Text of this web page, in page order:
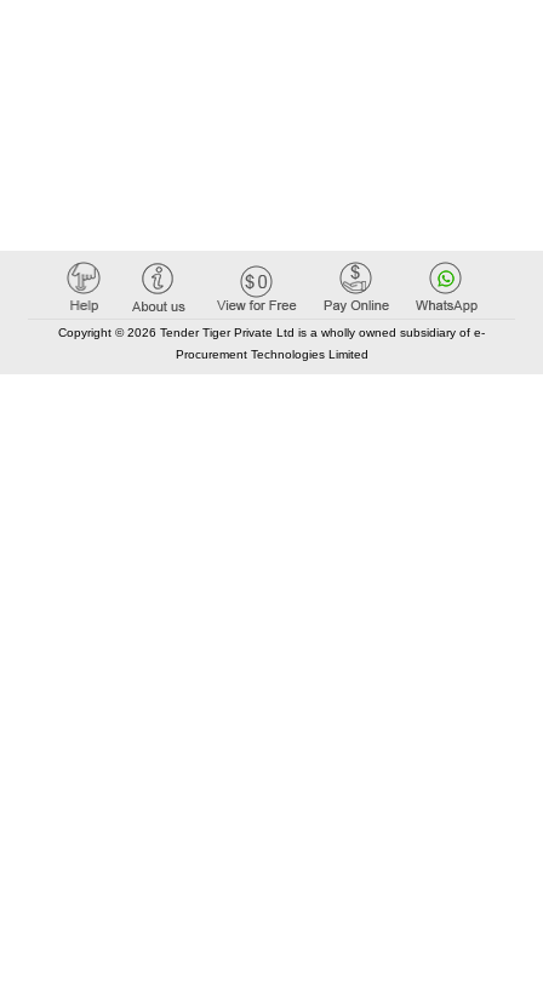
Copyright © 2026 Tender Tiger Private Ltd is a wholly owned subsidiary of e-
Procurement Technologies Limited